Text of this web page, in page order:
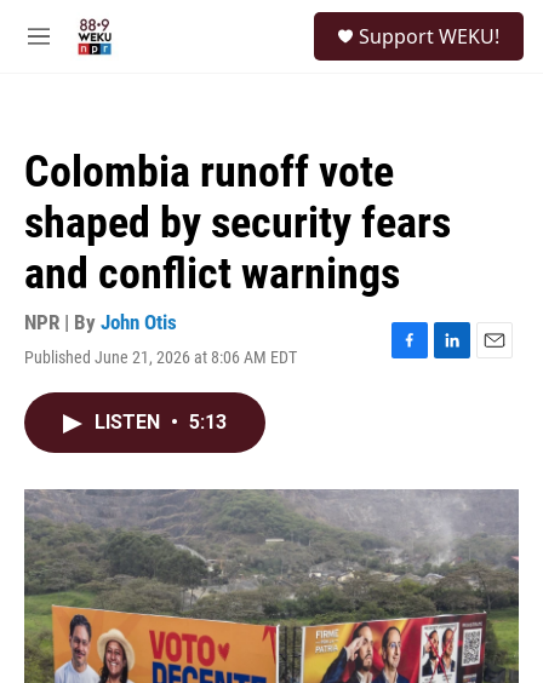
M
Support WEKU!
Colombia runoff vote
shaped by security fears
and conflict warnings
NPR | By John Otis
Published June 21, 2026 at 8:06 AM EDT
F
o
L
I
E
LISTEN • 5:13